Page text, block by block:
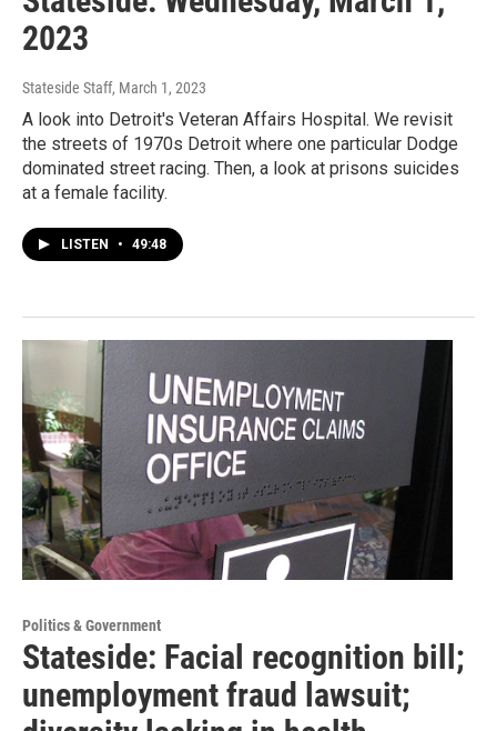
2023
Stateside Staff, March 1, 2023
A look into Detroit's Veteran Affairs Hospital. We revisit
the streets of 1970s Detroit where one particular Dodge
dominated street racing. Then, a look at prisons suicides
at a female facility.
LISTEN • 49:48
Politics & Government
Stateside: Facial recognition bill;
unemployment fraud lawsuit;